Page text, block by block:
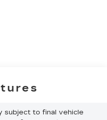
subject to final vehicle